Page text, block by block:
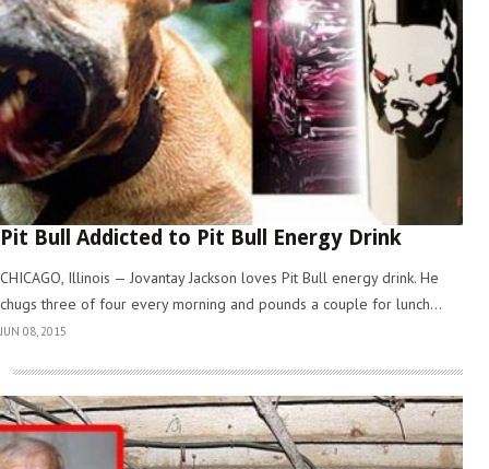
Pit Bull Addicted to Pit Bull Energy Drink
CHICAGO, Illinois — Jovantay Jackson loves Pit Bull energy drink. He
chugs three of four every morning and pounds a couple for lunch...
JUN 08, 2015